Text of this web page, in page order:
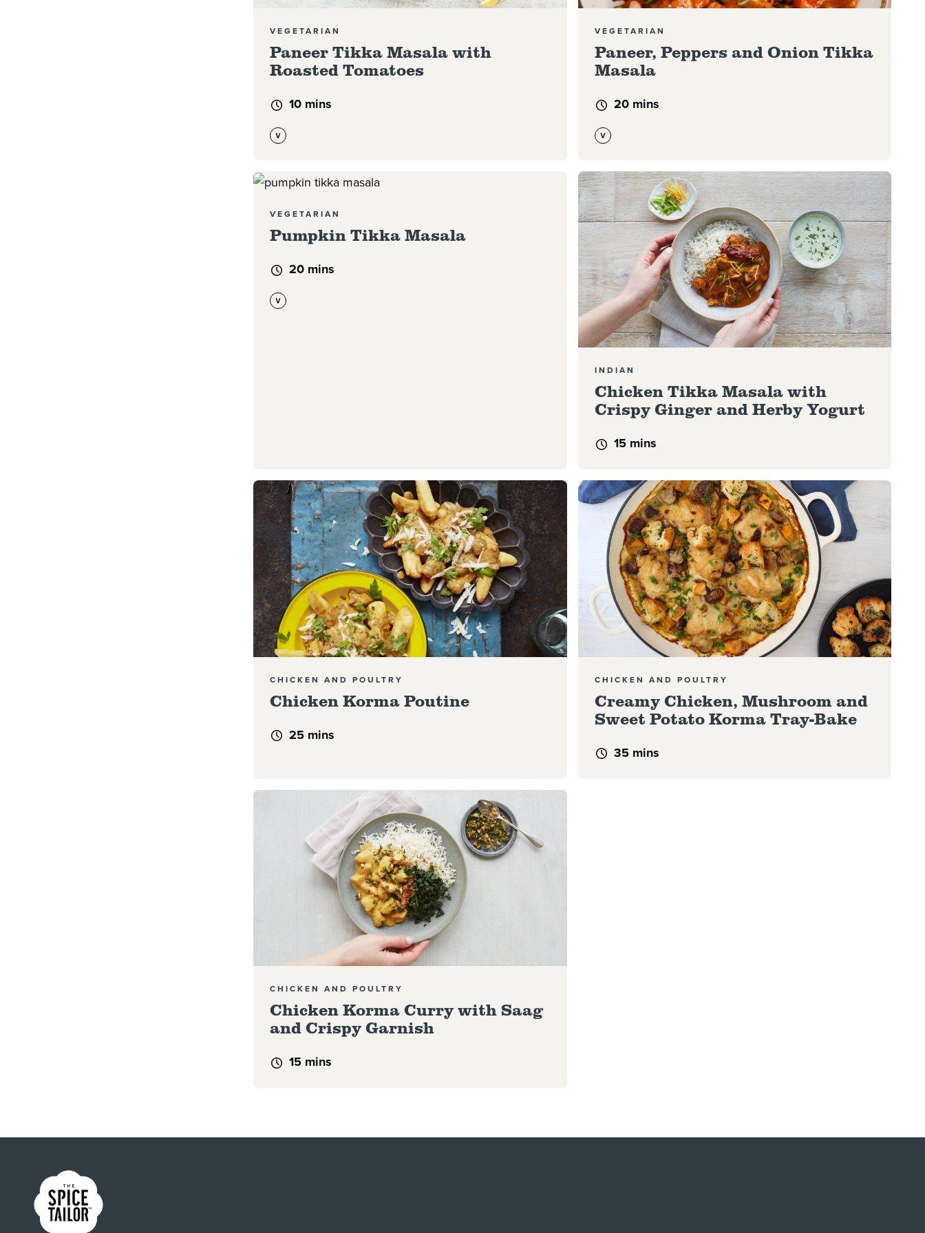
VEGETARIAN
Paneer Tikka Masala with
Roasted Tomatoes
10 mins
VEGETARIAN
Paneer, Peppers and Onion Tikka
Masala
20 mins
Read more
VEGETARIAN
Pumpkin Tikka Masala
20 mins
Read more
INDIAN
Chicken Tikka Masala with
Crispy Ginger and Herby Yogurt
15 mins
Read more
CHICKEN AND POULTRY
Chicken Korma Poutine
25 mins
Read more
CHICKEN AND POULTRY
Creamy Chicken, Mushroom and
Sweet Potato Korma Tray-Bake
35 mins
Read more
CHICKEN AND POULTRY
Chicken Korma Curry with Saag
and Crispy Garnish
15 mins
Link to the homepage